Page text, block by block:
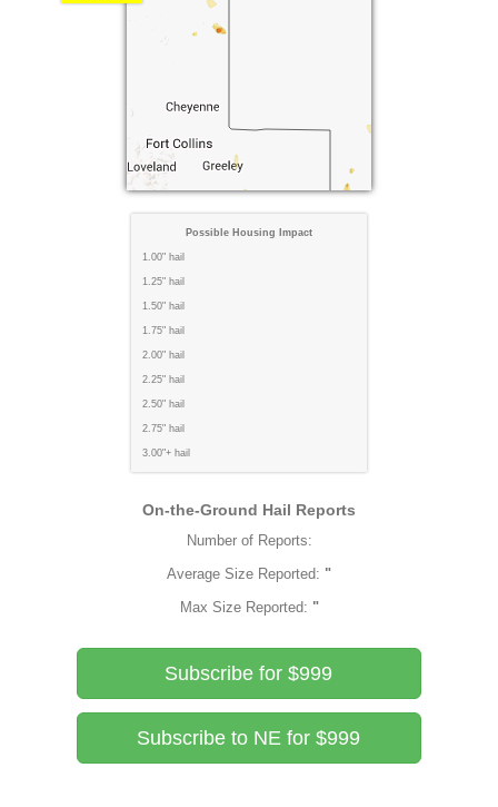
Possible Housing Impact
1.00" hail
1.25" hail
1.50" hail
1.75" hail
2.00" hail
2.25" hail
2.50" hail
2.75" hail
3.00"+ hail
On-the-Ground Hail Reports
Number of Reports:
Average Size Reported: "
Max Size Reported: "
Subscribe for $999
Subscribe to NE for $999